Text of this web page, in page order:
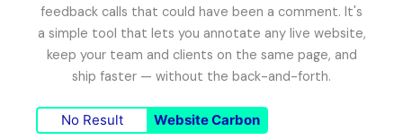
feedback calls that could have been a comment. It's
a simple tool that lets you annotate any live website,
keep your team and clients on the same page, and
ship faster — without the back-and-forth.
No Result Website Carbon